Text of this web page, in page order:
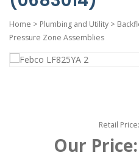
Home > Plumbing and Utility >
Pressure Zone Assemblies
Retail
Our Price: